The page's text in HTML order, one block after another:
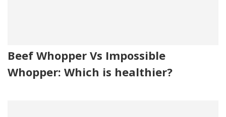
Beef Whopper Vs Impossible
Whopper: Which is healthier?